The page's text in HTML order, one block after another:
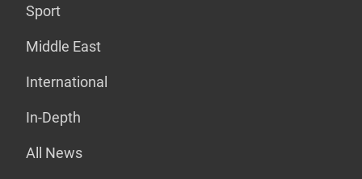
Sport
Middle East
International
In-Depth
All News